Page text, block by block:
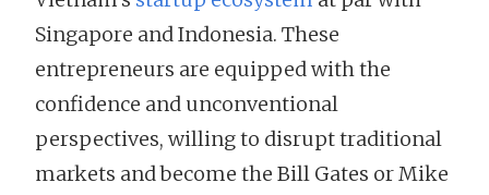
Singapore and Indonesia. These
entrepreneurs are equipped with the
confidence and unconventional
perspectives, willing to disrupt traditional
markets and become the Bill Gates or Mike